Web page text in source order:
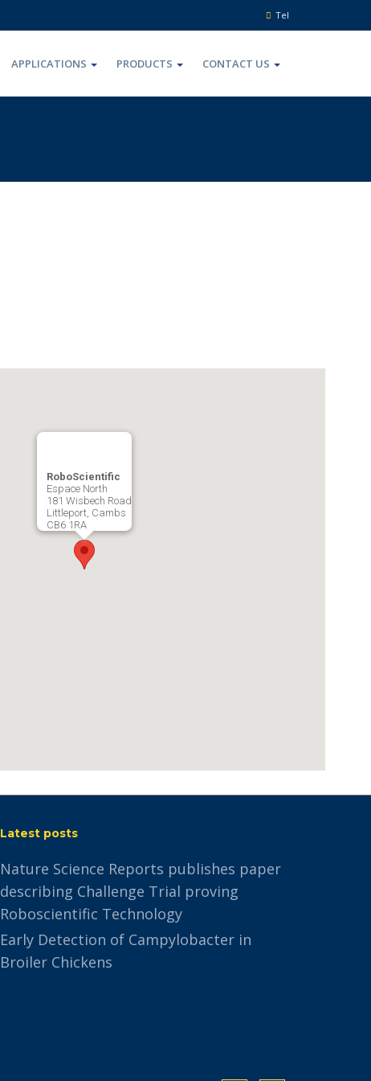
Tel
APPLICATIONS PRODUCTS CONTACT US
RoboScientific
Espace North
181 Wisbech Road
Littleport, Cambs
CB6 1RA
Latest posts
Nature Science Reports publishes paper
describing Challenge Trial proving
Roboscientific Technology
Early Detection of Campylobacter in
Broiler Chickens